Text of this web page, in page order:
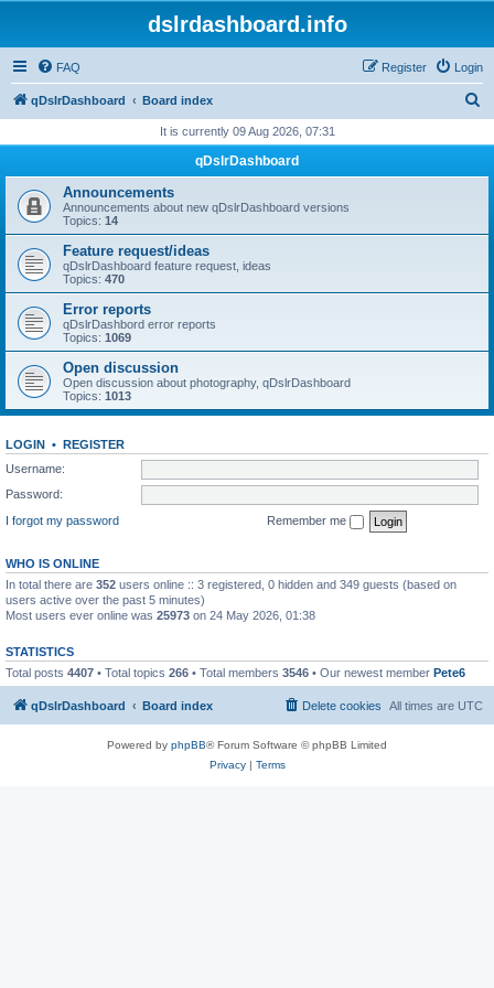
dslrdashboard.info
FAQ Login
Register
qDslrDashboard Board index
r
h
It is currently 09 Aug 2026, 07:31
qDslrDashboard
Announcements
Announcements about new qDslrDashboard versions
Topics: 14
Feature request/ideas
qDslrDashboard feature request, ideas
Topics: 470
Error reports
qDslrDashbord error reports
Topics: 1069
Open discussion
Open discussion about photography, qDslrDashboard
Topics: 1013
LOGIN • REGISTER
Username:
Password:
I forgot my password
Remember me
WHO IS ONLINE
In total there are 352 users online :: 3 registered, 0 hidden and 349 guests (based on
users active over the past 5 minutes)
Most users ever online was 25973 on 24 May 2026, 01:38
STATISTICS
Total posts 4407 • Total topics 266 • Total members 3546 • Our newest member Pete6
qDslrDashboard Board index All times are UTC
Delete cookies
Powered by phpBB® Forum Software © phpBB Limited
Privacy| Terms